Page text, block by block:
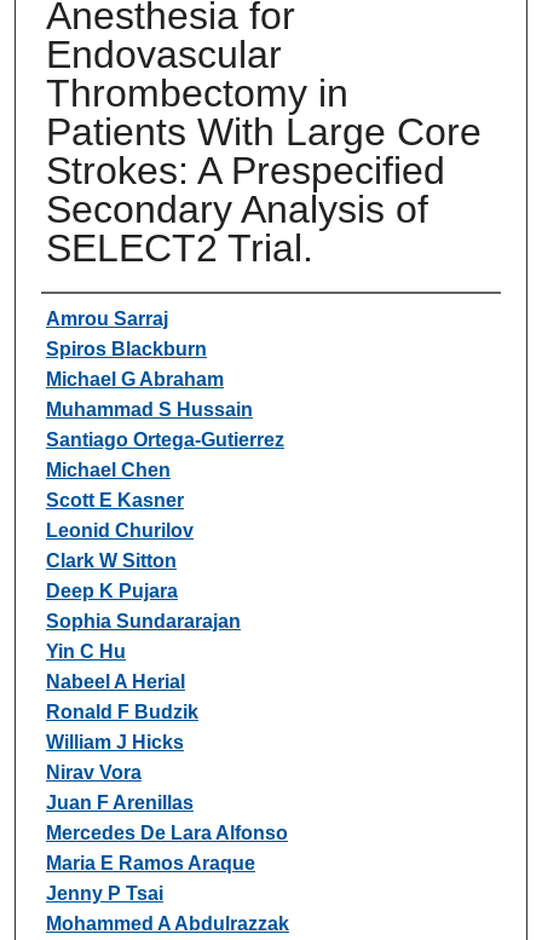
Anesthesia for
Endovascular
Thrombectomy in
Patients With Large Core
Strokes: A Prespecified
Secondary Analysis of
SELECT2 Trial.
Authors
Amrou Sarraj
Spiros Blackburn
Michael G Abraham
Muhammad S Hussain
Santiago Ortega-Gutierrez
Michael Chen
Scott E Kasner
Leonid Churilov
Clark W Sitton
Deep K Pujara
Sophia Sundararajan
Yin C Hu
Nabeel A Herial
Ronald F Budzik
William J Hicks
Nirav Vora
Juan F Arenillas
Mercedes De Lara Alfonso
Maria E Ramos Araque
Jenny P Tsai
Mohammed A Abdulrazzak